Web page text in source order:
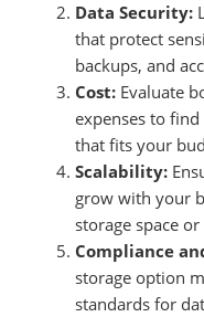
Data Security:
that protect
backups, and
Cost: Evaluate
expenses to
that fits your
Scalability:
grow with your
storage space
Compliance
storage option
standards for